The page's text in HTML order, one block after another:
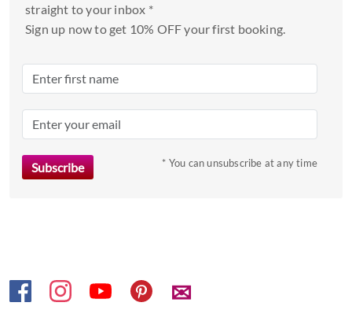
a
Press
key
to
straight to your inbox *
Sign up now to get 10% OFF your first booking.
* You can unsubscribe at any time
✉